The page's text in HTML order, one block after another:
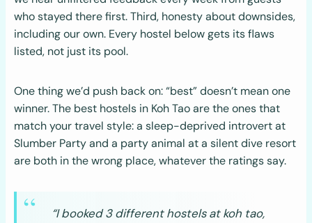
who stayed there first. Third, honesty about downsides,
including our own. Every hostel below gets its flaws
listed, not just its pool.
One thing we’d push back on: “best” doesn’t mean one
winner. The best hostels in Koh Tao are the ones that
match your travel style: a sleep-deprived introvert at
Slumber Party and a party animal at a silent dive resort
are both in the wrong place, whatever the ratings say.
“I booked 3 different hostels at koh tao,